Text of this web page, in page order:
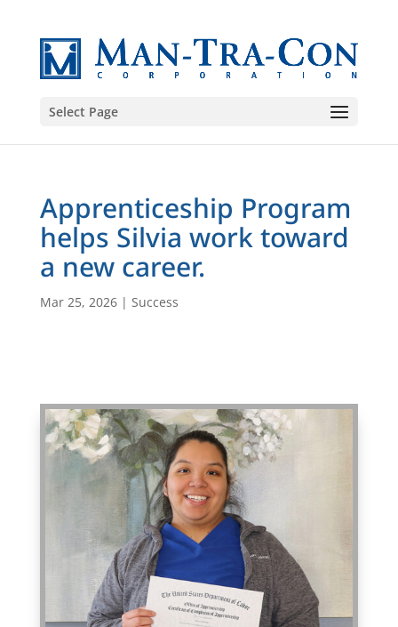
Select Page
Apprenticeship Program
helps Silvia work toward
a new career.
Mar 25, 2026| Success